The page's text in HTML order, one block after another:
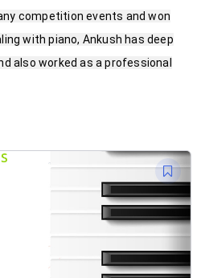
competition events and won
with piano, Ankush has deep
also worked as a professional